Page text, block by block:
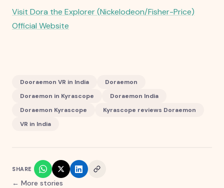
Visit Dora the Explorer (Nickelodeon/Fisher-Price)
Official Website
Dooraemon VR in India
Doraemon
Doraemon in Kyrascope
Doraemon India
Doraemon Kyrascope
Kyrascope reviews Doraemon
VR in India
SHARE
← More stories